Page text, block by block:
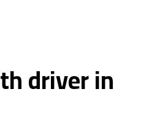
driver in